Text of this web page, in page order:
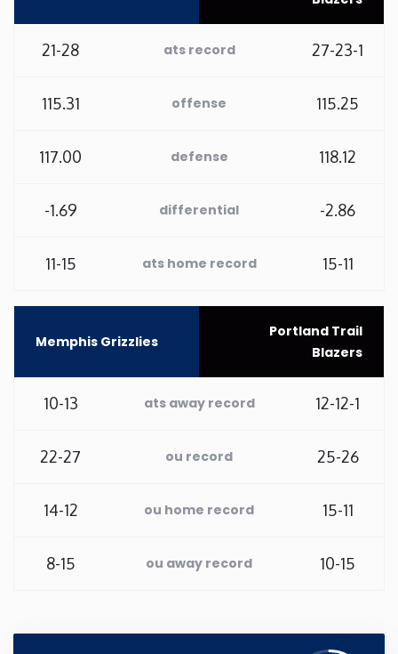
Tennessee
West Virginia
21-28 ats record 27-23-1
115.31 offense 115.25
117.00 defense 118.12
-1.69 differential -2.86
11-15 ats home record 15-11
Memphis Grizzlies
Portland Trail
Blazers
10-13 ats away record 12-12-1
22-27 ou record 25-26
14-12 ou home record 15-11
8-15 ou away record 10-15